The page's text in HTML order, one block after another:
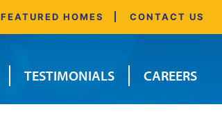
TESTIMONIALS CAREERS
FEATURED HOMES CONTACT US